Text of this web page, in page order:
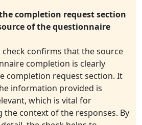
completion request section
of the questionnaire
check confirms that the source
completion is clearly
completion request section. It
information provided is
which is vital for
the context of the responses. By